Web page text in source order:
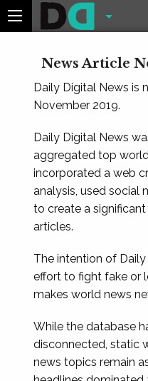
News Article
Daily Digital News is
November 2019.
Daily Digital News
aggregated top
incorporated a web
analysis, used social
to create a
articles.
The intention of
effort to fight fake or
makes world news
While the database
disconnected, static
news topics remain